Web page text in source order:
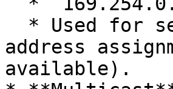
address
available).